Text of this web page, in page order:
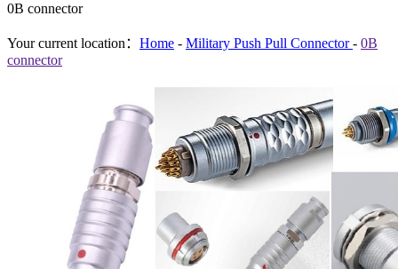
0B connector
Your current location： Home - Military Push Pull Connector - 0B
connector